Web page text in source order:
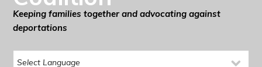
Keeping families together and advocating against
deportations